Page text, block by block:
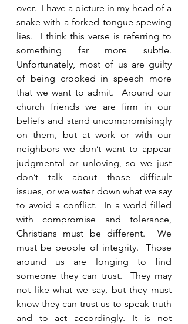
over.  I have a picture in my head of a
snake with a forked tongue spewing
lies.  I think this verse is referring to
something far more subtle.
Unfortunately, most of us are guilty
of being crooked in speech more
that we want to admit.  Around our
church friends we are firm in our
beliefs and stand uncompromisingly
on them, but at work or with our
neighbors we don’t want to appear
judgmental or unloving, so we just
don’t talk about those difficult
issues, or we water down what we say
to avoid a conflict.  In a world filled
with compromise and tolerance,
Christians must be different.  We
must be people of integrity.  Those
around us are longing to find
someone they can trust.  They may
not like what we say, but they must
know they can trust us to speak truth
and to act accordingly. It is not